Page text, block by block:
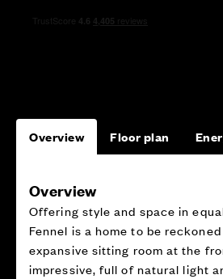
Overview Floor plan
Overview
Offering style and space in
Fennel is a home to be
expansive sitting room at the
impressive, full of natural light